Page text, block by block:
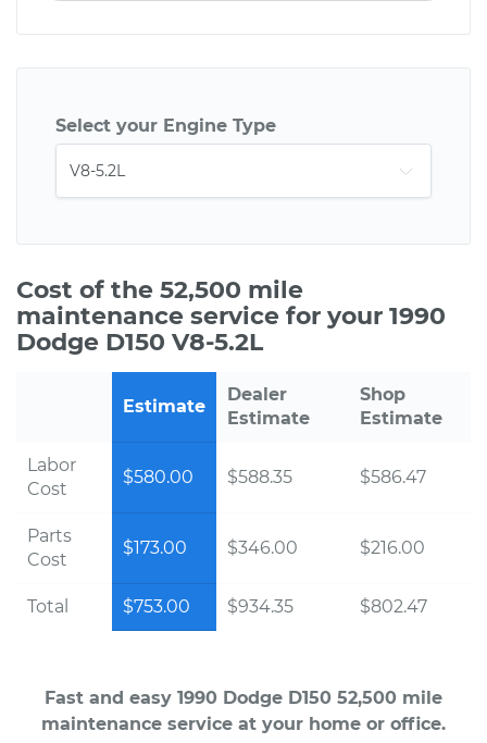
Select your Engine Type
Cost of the 52,500 mile
maintenance service for your 1990
Dodge D150 V8-5.2L
Estimate
Dealer
Estimate
Shop
Estimate
Labor
Cost
$580.00 $588.35 $586.47
Parts
Cost
$173.00 $346.00 $216.00
Total $753.00 $934.35 $802.47
Fast and easy 1990 Dodge D150 52,500 mile
maintenance service at your home or office.